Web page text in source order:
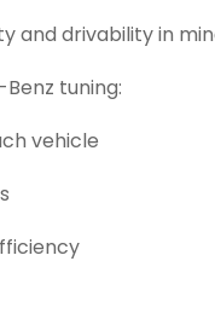
and drivability in
tuning:
vehicle